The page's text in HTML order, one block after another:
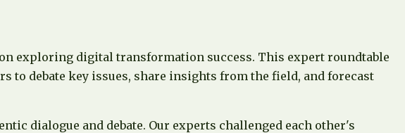
exploring digital transformation success. This expert roundtable
debate key issues, share insights from the field, and forecast
dialogue and debate. Our experts challenged each other's